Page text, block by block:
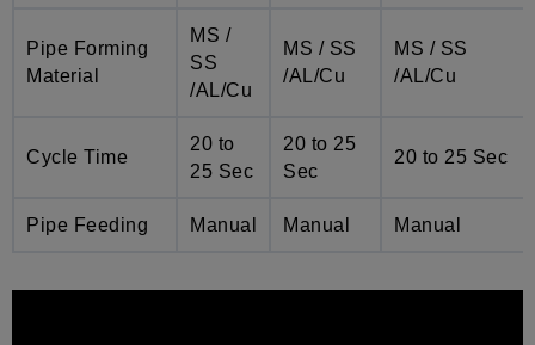
Pipe Forming
Material
MS /
SS
/AL/Cu
MS / SS
/AL/Cu
MS / SS
/AL/Cu
Cycle Time
20 to
25 Sec
20 to 25
Sec
20 to 25 Sec
Pipe Feeding Manual Manual Manual